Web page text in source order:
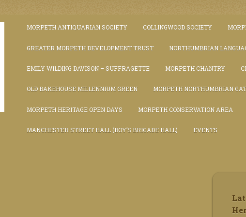
MORPETH ANTIQUARIAN SOCIETY COLLINGWOOD SOCIETY
GREATER MORPETH DEVELOPMENT TRUST NORTHUMBRIAN
EMILY WILDING DAVISON – SUFFRAGETTE MORPETH CHANTRY
OLD BAKEHOUSE MILLENNIUM GREEN MORPETH NORTHUMBRIAN
MORPETH HERITAGE OPEN DAYS MORPETH CONSERVATION AREA
MANCHESTER STREET HALL (BOY’S BRIGADE HALL) EVENTS